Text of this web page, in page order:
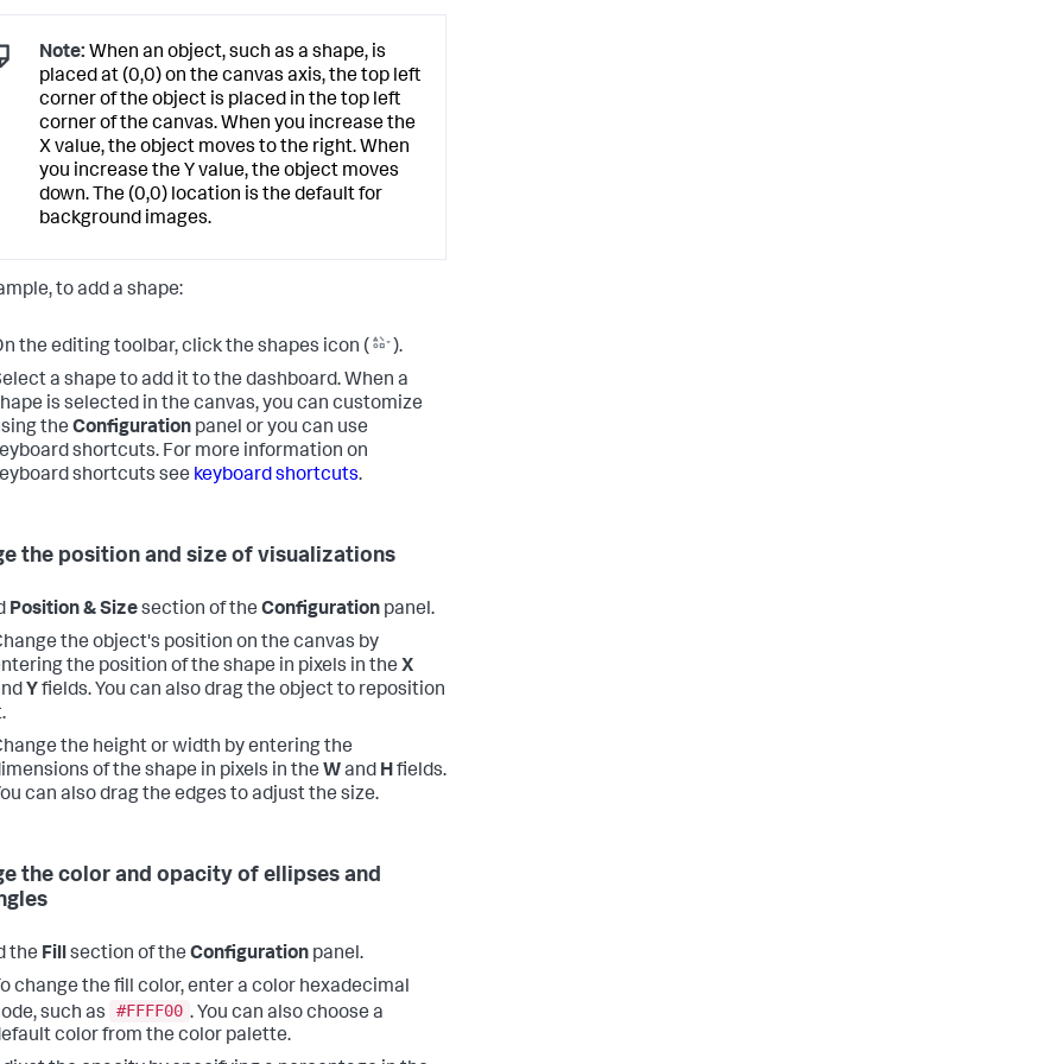
Note: When an object, such as a shape, is
placed at (0,0) on the canvas axis, the top left
corner of the object is placed in the top left
corner of the canvas. When you increase the
X value, the object moves to the right. When
you increase the Y value, the object moves
down. The (0,0) location is the default for
background images.
to add a shape:
the editing toolbar, click the shapes icon (
).
a shape to add it to the dashboard. When a
is selected in the canvas, you can customize
the Configuration panel or you can use
shortcuts. For more information on
shortcuts see keyboard shortcuts.
the position and size of visualizations
Position & Sizesection of the Configuration panel.
the object's position on the canvas by
the position of the shape in pixels in the X
Yfields. You can also drag the object to reposition
the height or width by entering the
of the shape in pixels in the Wand Hfields.
can also drag the edges to adjust the size.
the color and opacity of ellipses and
the Fillsection of the Configuration panel.
change the fill color, enter a color hexadecimal
such as
#FFFF00 . You can also choose a
color from the color palette.